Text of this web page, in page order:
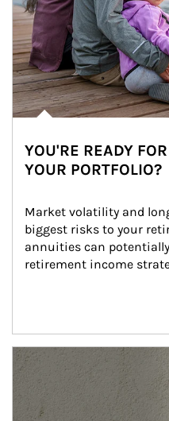
YOU'RE READY
YOUR PORTFOLIO?
Market volatility and
biggest risks to your
annuities can
retirement income
Article Image